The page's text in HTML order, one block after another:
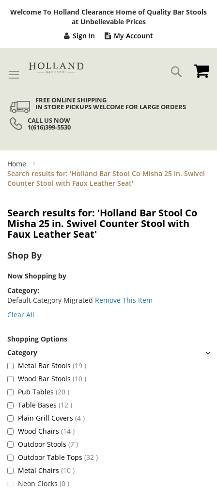
Welcome To Holland Clearance Home of Quality Bar Stools
at Unbelievable Prices
Sign In My Account
Search
FREE ONLINE SHIPPING
IN STORE PICKUPS WELCOME FOR LARGE ORDERS
CALL US NOW
1(616)399-5530
Home
Search results for: 'Holland Bar Stool Co Misha 25 in. Swivel
Counter Stool with Faux Leather Seat'
Search results for: 'Holland Bar Stool Co
Misha 25 in. Swivel Counter Stool with
Faux Leather Seat'
Shop By
Now Shopping by
Category
Default Category Migrated Remove This Item
Clear All
Shopping Options
Metal Bar Stools 19 items
Wood Bar Stools 10 items
Pub Tables 20 items
Table Bases 12 items
Plain Grill Covers 4 items
Wood Chairs 14 items
Outdoor Stools 7 items
Outdoor Table Tops 32 items
Metal Chairs 10 items
Neon Clocks 0 items